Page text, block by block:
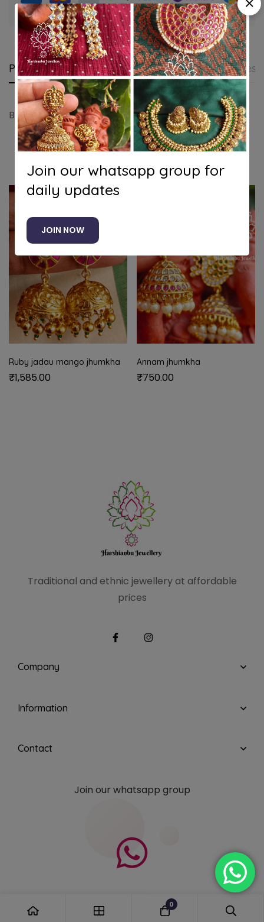
Guaranteed safe & secure checkout
Product details Shipping and Returns
Bridal lakshmi pearl jhumkha
Related products
Ruby jadau mango jhumkha
₹1,585.00
Annam jhumkha
₹750.00
Traditional and ethnic jewellery at affordable
prices
Company
Information
Contact
Join our whatsapp group
Join our whatsapp group for
daily updates
JOIN NOW
0